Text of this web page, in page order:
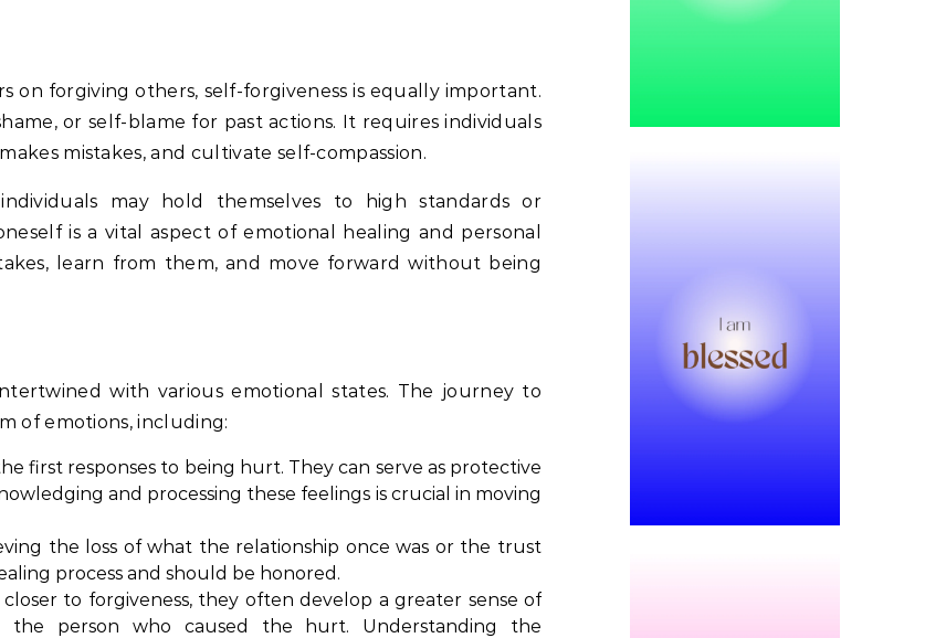
on forgiving others, self-forgiveness is equally important.
or self-blame for past actions. It requires individuals
mistakes, and cultivate self-compassion.
may hold themselves to high standards or
is a vital aspect of emotional healing and personal
learn from them, and move forward without being
with various emotional states. The journey to
of emotions, including:
first responses to being hurt. They can serve as protective
and processing these feelings is crucial in moving
the loss of what the relationship once was or the trust
process and should be honored.
to forgiveness, they often develop a greater sense of
the person who caused the hurt. Understanding the